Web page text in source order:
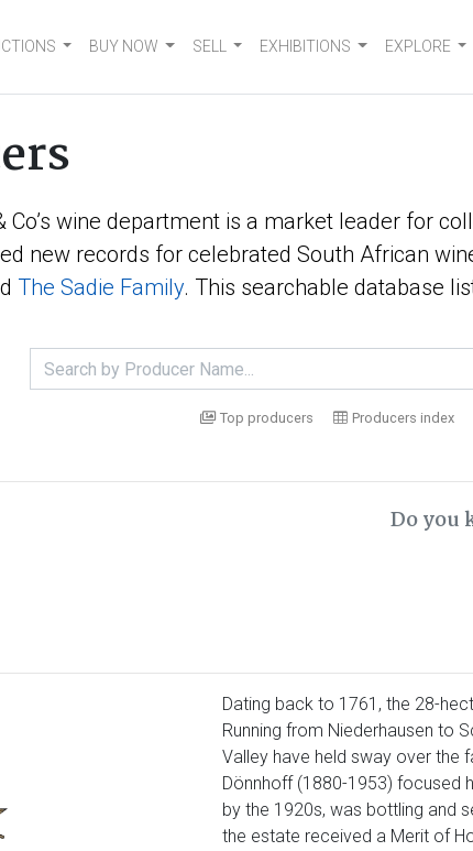
BUY NOW SELL EXHIBITIONS EXPLORE
Co’s wine department is a market leader for
new records for celebrated South African
The Sadie Family. This searchable database
Top producers Producers index
Do you
Dating back to 1761, the 28-
Running from Niederhausen to
Valley have held sway over the
Dönnhoff (1880-1953) focused
by the 1920s, was bottling and
the estate received a Merit of